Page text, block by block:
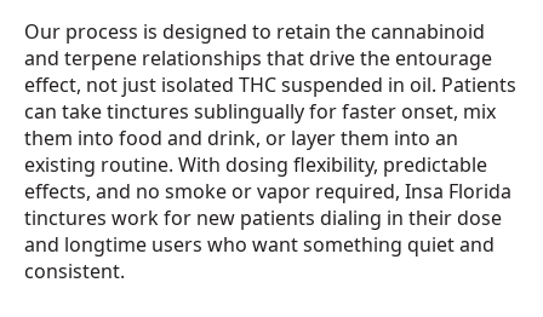
Our process is designed to retain the cannabinoid
and terpene relationships that drive the entourage
effect, not just isolated THC suspended in oil. Patients
can take tinctures sublingually for faster onset, mix
them into food and drink, or layer them into an
existing routine. With dosing flexibility, predictable
effects, and no smoke or vapor required, Insa Florida
tinctures work for new patients dialing in their dose
and longtime users who want something quiet and
consistent.